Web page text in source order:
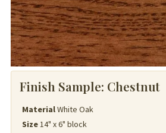
Finish Sample: Chestnut
MaterialWhite Oak
Size14" x 6" block